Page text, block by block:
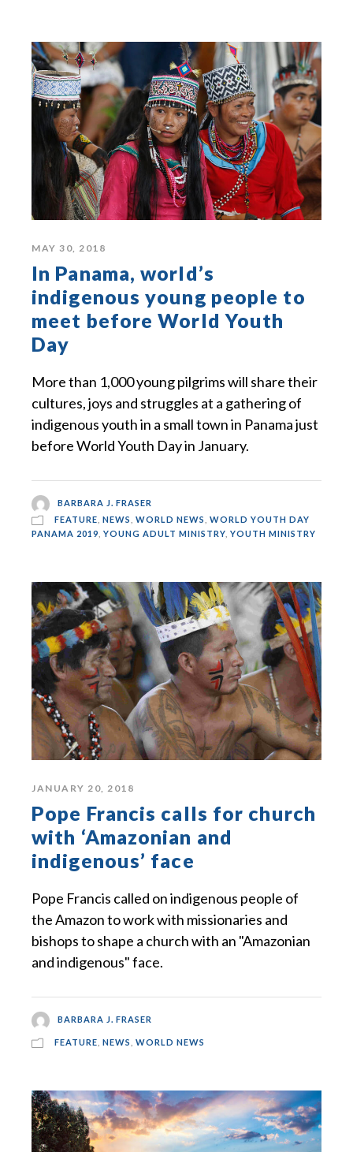
MAY 30, 2018
In Panama, world’s
indigenous young people to
meet before World Youth
Day
More than 1,000 young pilgrims will share their
cultures, joys and struggles at a gathering of
indigenous youth in a small town in Panama just
before World Youth Day in January.
BARBARA J. FRASER
FEATURE NEWS WORLD NEWS
WORLD YOUTH DAY
PANAMA 2019 YOUNG ADULT MINISTRY YOUTH MINISTRY
JANUARY 20, 2018
Pope Francis calls for church
with ‘Amazonian and
indigenous’ face
Pope Francis called on indigenous people of
the Amazon to work with missionaries and
bishops to shape a church with an "Amazonian
and indigenous" face.
BARBARA J. FRASER
FEATURE NEWS WORLD NEWS